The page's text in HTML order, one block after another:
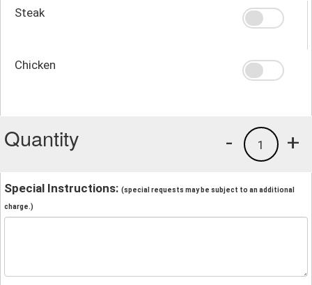
Steak
Chicken
Quantity +
1
-
Special Instructions: (special requests may be subject to an additional
charge.)